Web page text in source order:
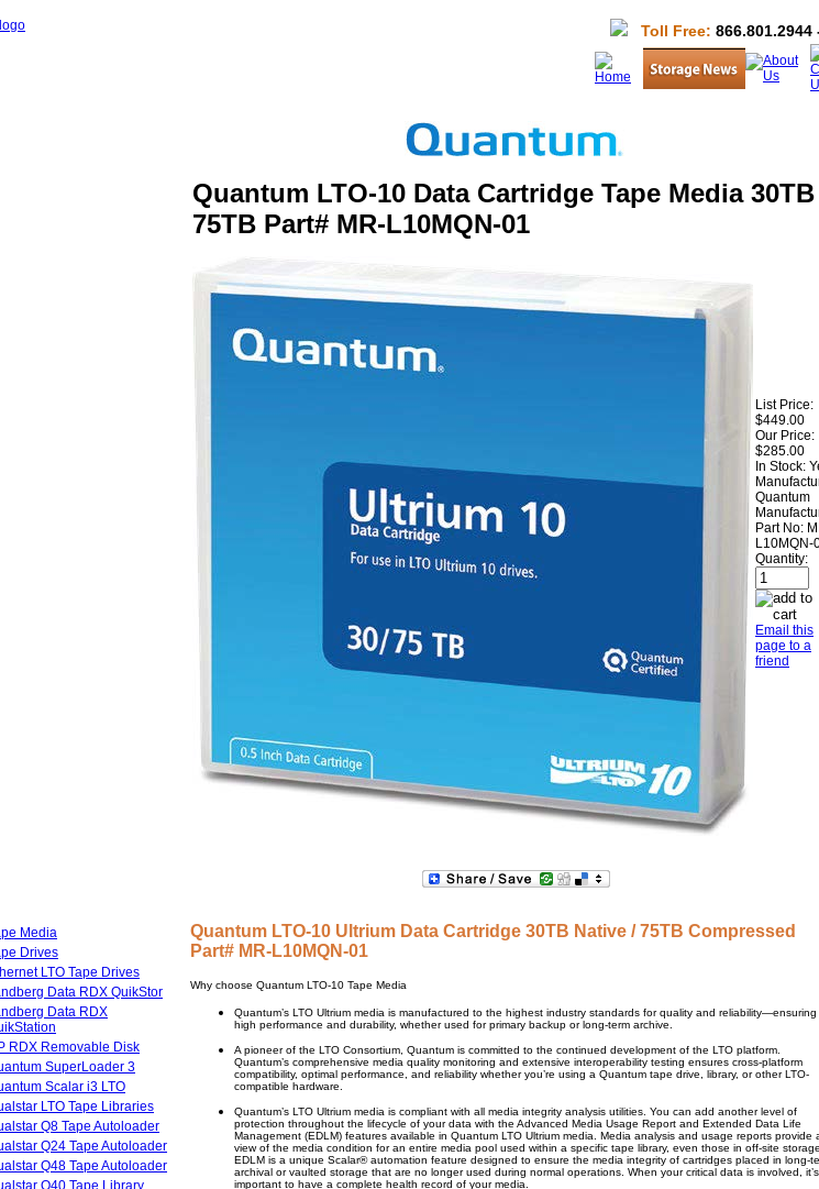
Toll Free:
Media
Drives
LTO Tape Drives
Data RDX QuikStor
Data RDX
RDX Removable Disk
SuperLoader 3
Scalar i3 LTO
LTO Tape Libraries
Q8 Tape Autoloader
Q24 Tape Autoloader
Q48 Tape Autoloader
Q40 Tape Library
Quantum LTO-10 Data Cartridge Tape Media
75TB Part# MR-L10MQN-01
List Price:
$449.00
Our Price:
$285.00
In Stock:
Quantum
Part No:
L10MQN-
Quantity:
Email this
page to a
friend
Quantum LTO-10 Ultrium Data Cartridge 30TB Native / 75TB Compressed
Part# MR-L10MQN-01
Why choose Quantum LTO-10 Tape Media
Quantum’s LTO Ultrium media is manufactured to the highest industry standards for quality and reliability—ensuring
high performance and durability, whether used for primary backup or long-term archive.
A pioneer of the LTO Consortium, Quantum is committed to the continued development of the LTO platform.
Quantum’s comprehensive media quality monitoring and extensive interoperability testing ensures cross-platform
compatibility, optimal performance, and reliability whether you’re using a Quantum tape drive, library, or other LTO-
compatible hardware.
Quantum’s LTO Ultrium media is compliant with all media integrity analysis utilities. You can add another level of
protection throughout the lifecycle of your data with the Advanced Media Usage Report and Extended Data Life
Management (EDLM) features available in Quantum LTO Ultrium media. Media analysis and usage reports provide
view of the media condition for an entire media pool used within a specific tape library, even those in off-site
EDLM is a unique Scalar® automation feature designed to ensure the media integrity of cartridges placed in long-
archival or vaulted storage that are no longer used during normal operations. When your critical data is involved, it’s
important to have a complete health record of your media.